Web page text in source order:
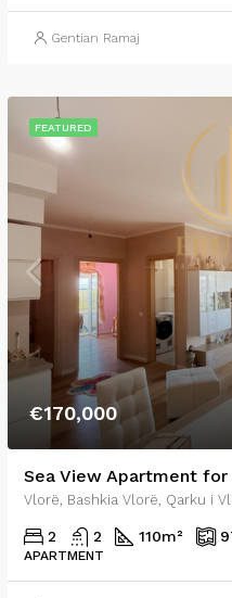
Gentian Ramaj
FEATURED
€170,000
Sea View Apartment
2 2 110m²
APARTMENT